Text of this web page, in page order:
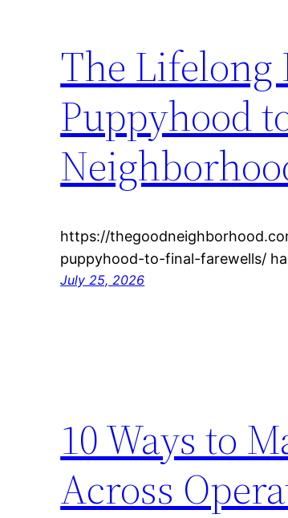
The Lifelong
Puppyhood
https://
puppyhood-to-final-farewells/
July 25, 2026
10 Ways to
Across